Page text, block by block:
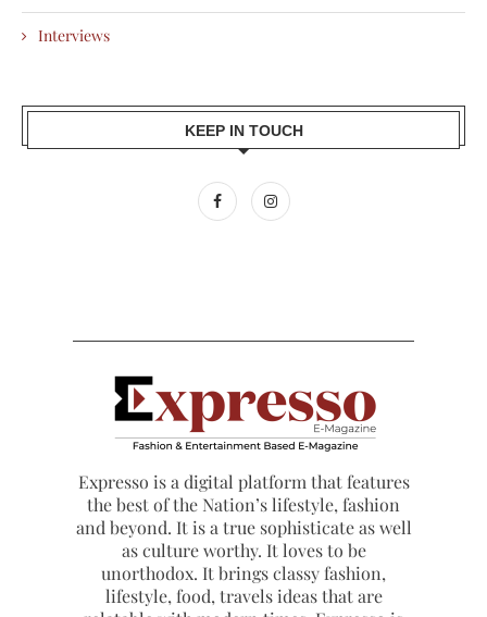
Interviews
KEEP IN TOUCH
Expresso is a digital platform that features
the best of the Nation’s lifestyle, fashion
and beyond. It is a true sophisticate as well
as culture worthy. It loves to be
unorthodox. It brings classy fashion,
lifestyle, food, travels ideas that are